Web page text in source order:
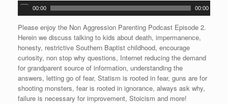
A
u
d
i
o
P
l
a
y
e
00:00 00:00
Please enjoy the Non Aggression Parenting Podcast Episode 2.
Herein we discuss talking to kids about death, impermanence,
honesty, restrictive Southern Baptist childhood, encourage
curiosity, non stop why questions, Internet reducing the demand
for grandparent source of information, understanding the
answers, letting go of fear, Statism is rooted in fear, guns are for
shooting monsters, fear is rooted in ignorance, always ask why,
failure is necessary for improvement, Stoicism and more!